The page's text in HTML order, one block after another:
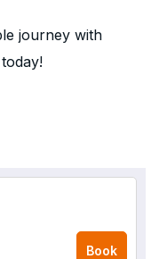
journey with
Book